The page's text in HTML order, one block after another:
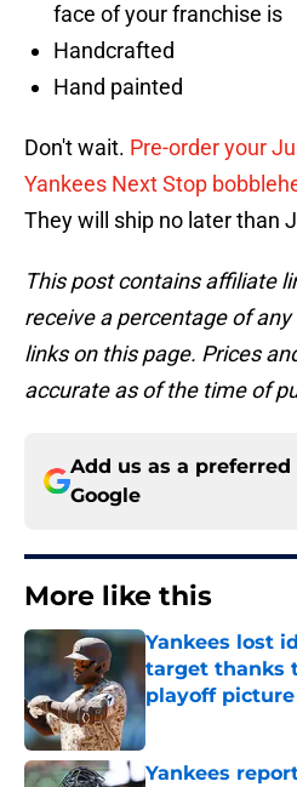
face of your franchise is
Handcrafted
Hand painted
Don't wait. Pre-order your
Yankees Next Stop
They will ship no later than
This post contains affiliate
receive a percentage of
links on this page. Prices
accurate as of the time of
Add us as a preferred
Google
More like this
Yankees lost
target thanks
playoff picture
Published by on
Yankees